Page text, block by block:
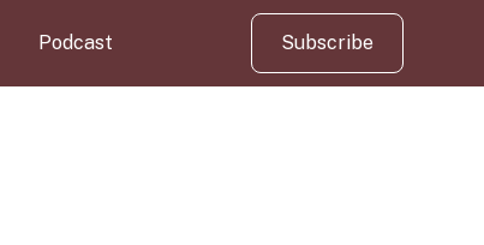
Podcast Subscribe